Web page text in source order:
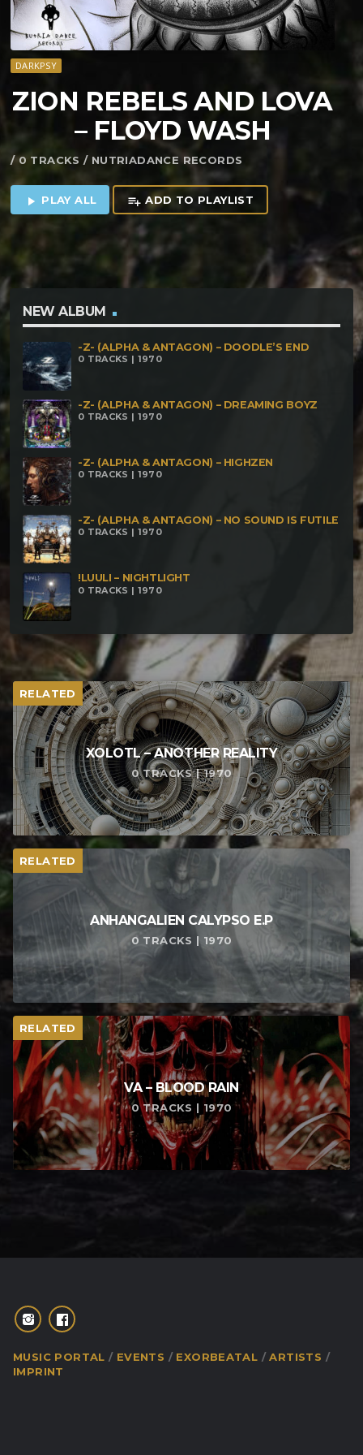
DARKPSY
ZION REBELS AND LOVA
– FLOYD WASH
/ 0 TRACKS / NUTRIADANCE RECORDS
play_arrow PLAY ALL playlist_add ADD TO PLAYLIST
NEW ALBUM
-Z- (ALPHA & ANTAGON) – DOODLE’S END
0 TRACKS | 1970
-Z- (ALPHA & ANTAGON) – DREAMING BOYZ
0 TRACKS | 1970
-Z- (ALPHA & ANTAGON) – HIGHZEN
0 TRACKS | 1970
-Z- (ALPHA & ANTAGON) – NO SOUND IS FUTILE
0 TRACKS | 1970
!LUULI – NIGHTLIGHT
0 TRACKS | 1970
RELATED
XOLOTL – ANOTHER REALITY
0 TRACKS | 1970
RELATED
ANHANGALIEN CALYPSO E​.​P
0 TRACKS | 1970
RELATED
VA – BLOOD RAIN
0 TRACKS | 1970
MUSIC PORTAL EVENTS EXORBEATAL
ARTISTS
IMPRINT